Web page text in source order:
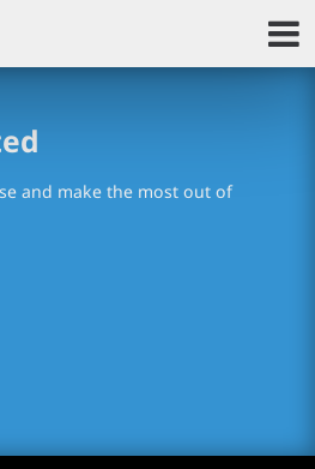
and make the most out of